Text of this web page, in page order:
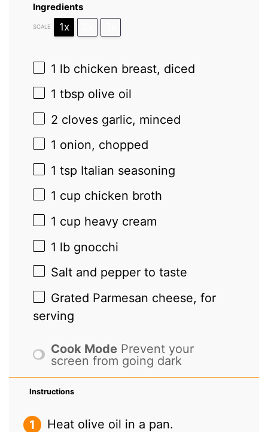
Ingredients
SCALE 1x
1 lb chicken breast, diced
1 tbsp olive oil
2 cloves garlic, minced
1 onion, chopped
1 tsp Italian seasoning
1 cup chicken broth
1 cup heavy cream
1 lb gnocchi
Salt and pepper to taste
Grated Parmesan cheese, for
serving
Cook Mode Prevent your
screen from going dark
Instructions
Heat olive oil in a pan.